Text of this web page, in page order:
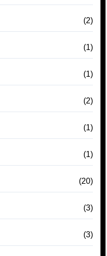
(2)
(1)
(1)
(2)
(1)
(1)
(20)
(3)
(3)